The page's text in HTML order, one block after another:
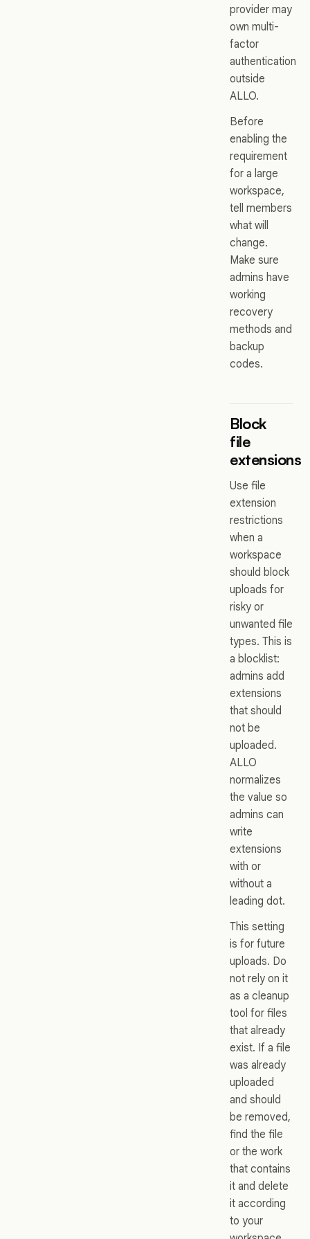
provider may
own multi-
factor
authentication
outside
ALLO.
Before
enabling the
requirement
for a large
workspace,
tell members
what will
change.
Make sure
admins have
working
recovery
methods and
backup
codes.
Block
file
extensions
Use file
extension
restrictions
when a
workspace
should block
uploads for
risky or
unwanted file
types. This is
a blocklist:
admins add
extensions
that should
not be
uploaded.
ALLO
normalizes
the value so
admins can
write
extensions
with or
without a
leading dot.
This setting
is for future
uploads. Do
not rely on it
as a cleanup
tool for files
that already
exist. If a file
was already
uploaded
and should
be removed,
find the file
or the work
that contains
it and delete
it according
to your